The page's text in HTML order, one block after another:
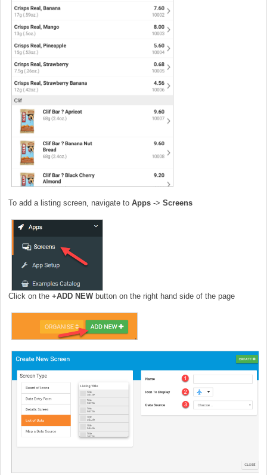
To add a listing screen, navigate to Apps -> Screens
Click on the +ADD NEWbutton on the right hand side of the page